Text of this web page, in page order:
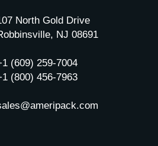
North Gold Drive
NJ 08691
(609) 259-7004
(800) 456-7963